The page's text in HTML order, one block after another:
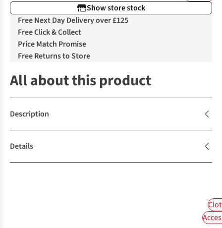
Show store stock
Free Next Day Delivery over £125
Free Click & Collect
Price Match Promise
Free Returns to Store
All about this product
Description
Details